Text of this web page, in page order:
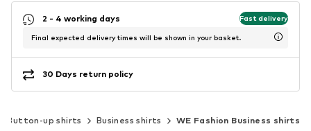
2 - 4 working days Fast delivery
Final expected delivery times will be shown in your basket.
30 Days return policy
Button-up shirts Business shirts WE Fashion Business shirts